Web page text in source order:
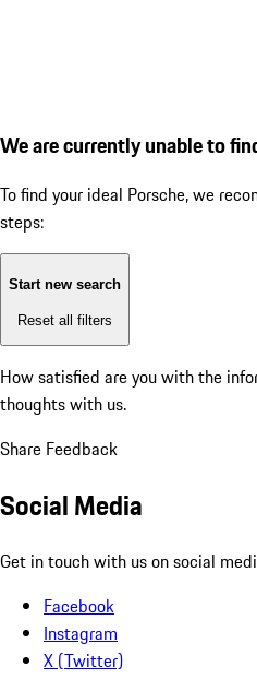
We are currently unable to
To find your ideal Porsche, we
steps:
Start new search
Reset all filters
How satisfied are you with the
thoughts with us.
Share Feedback
Social Media
Get in touch with us on social
Facebook
Instagram
X (Twitter)